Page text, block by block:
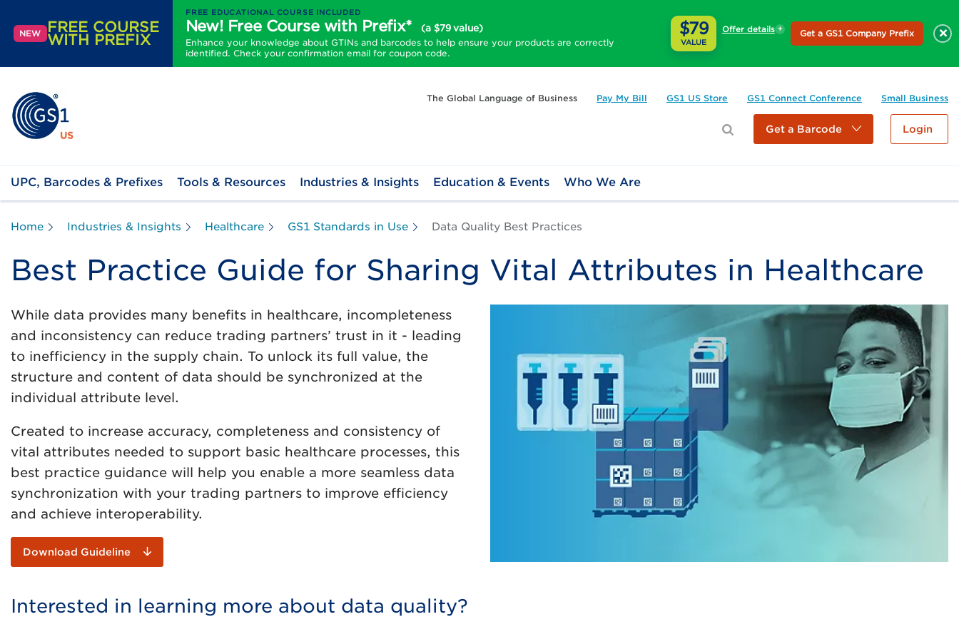
NEW FREE COURSE
WITH PREFIX
FREE EDUCATIONAL COURSE INCLUDED
New! Free Course with Prefix*
(a $79 value)
Enhance your knowledge about GTINs and barcodes to help ensure your products are correctly
identified. Check your confirmation email for coupon code.
$79
VALUE
Offer details Get a GS1 Company Prefix ×
The Global Language of Business Pay My Bill GS1 US Store GS1 Connect Conference Small Business
Get a Barcode Login
UPC, Barcodes & Prefixes Tools & Resources Industries & Insights Education & Events Who We Are
Home Industries & Insights Healthcare GS1 Standards in Use Data Quality Best Practices
Best Practice Guide for Sharing Vital Attributes in Healthcare
While data provides many benefits in healthcare, incompleteness
and inconsistency can reduce trading partners’ trust in it - leading
to inefficiency in the supply chain. To unlock its full value, the
structure and content of data should be synchronized at the
individual attribute level.
Created to increase accuracy, completeness and consistency of
vital attributes needed to support basic healthcare processes, this
best practice guidance will help you enable a more seamless data
synchronization with your trading partners to improve efficiency
and achieve interoperability.
Download Guideline
Interested in learning more about data quality?